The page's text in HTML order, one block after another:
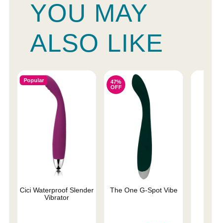
YOU MAY
ALSO LIKE
Popular
Cici Waterproof Slender
Vibrator
47%
OFF
The One G-Spot Vibe